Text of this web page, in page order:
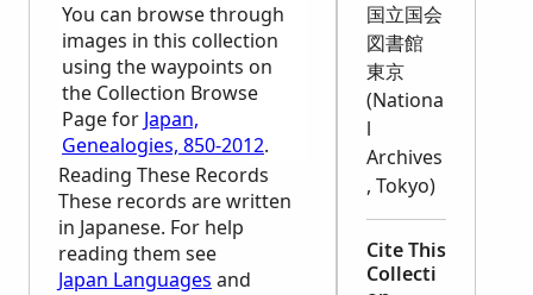
You can browse through
images in this collection
using the waypoints on
the Collection Browse
Page for Japan,
Genealogies, 850-2012.
Reading These Records
These records are written
in Japanese. For help
reading them see
Japan Languages and
国立国会
図書館
東京
(Nationa
l
Archives
, Tokyo)
Cite This
Collecti